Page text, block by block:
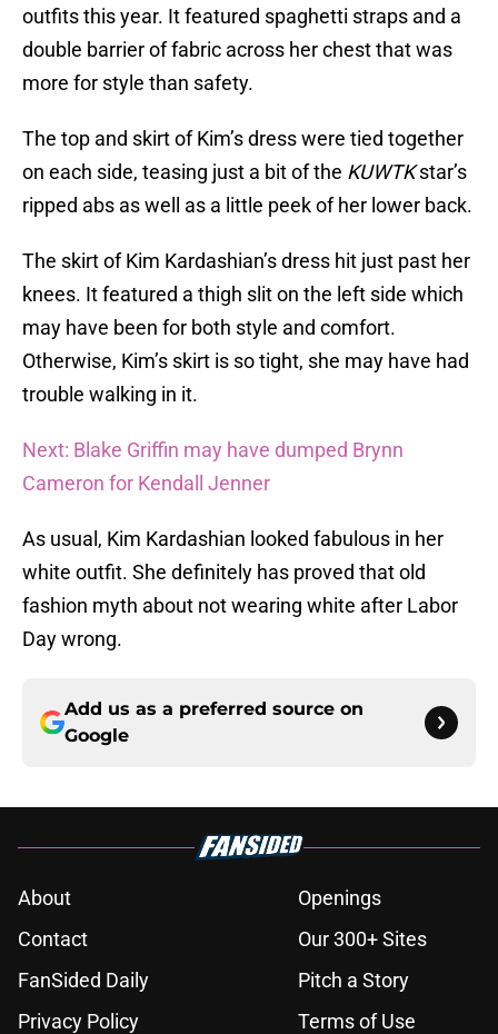
outfits this year. It featured spaghetti straps and a
double barrier of fabric across her chest that was
more for style than safety.
The top and skirt of Kim’s dress were tied together
on each side, teasing just a bit of the KUWTKstar’s
ripped abs as well as a little peek of her lower back.
The skirt of Kim Kardashian’s dress hit just past her
knees. It featured a thigh slit on the left side which
may have been for both style and comfort.
Otherwise, Kim’s skirt is so tight, she may have had
trouble walking in it.
Next: Blake Griffin may have dumped Brynn
Cameron for Kendall Jenner
As usual, Kim Kardashian looked fabulous in her
white outfit. She definitely has proved that old
fashion myth about not wearing white after Labor
Day wrong.
Add us as a preferred source on
Google
About
Openings
Contact
Our 300+ Sites
FanSided Daily
Pitch a Story
Privacy Policy
Terms of Use